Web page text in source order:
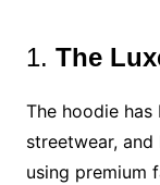
1. The
The hoodie
streetwear,
using premium